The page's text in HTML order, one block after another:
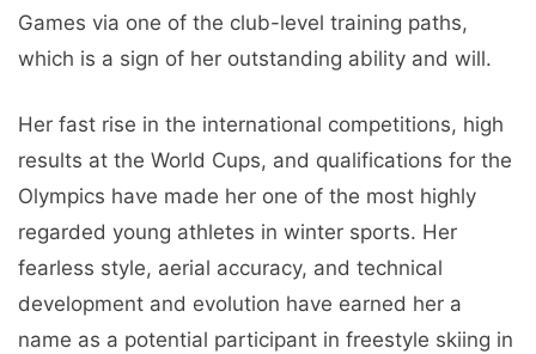
Games via one of the club-level training paths,
which is a sign of her outstanding ability and will.
Her fast rise in the international competitions, high
results at the World Cups, and qualifications for the
Olympics have made her one of the most highly
regarded young athletes in winter sports. Her
fearless style, aerial accuracy, and technical
development and evolution have earned her a
name as a potential participant in freestyle skiing in